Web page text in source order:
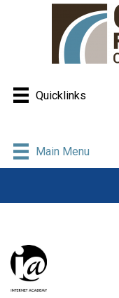
Quicklinks
Main Menu